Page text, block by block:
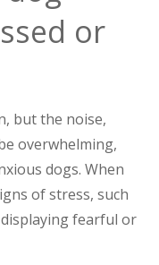
or
but the noise,
overwhelming,
dogs. When
of stress, such
fearful or